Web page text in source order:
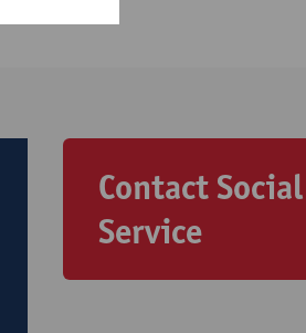
Contact Social
Service